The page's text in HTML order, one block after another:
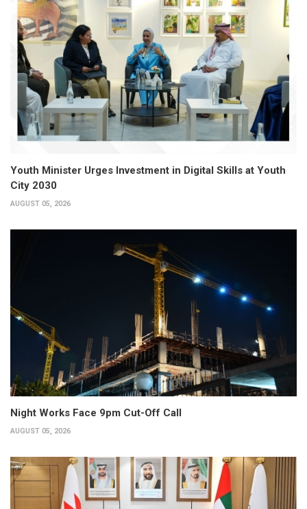
Youth Minister Urges Investment in Digital Skills at Youth
City 2030
AUGUST 05, 2026
Night Works Face 9pm Cut-Off Call
AUGUST 05, 2026